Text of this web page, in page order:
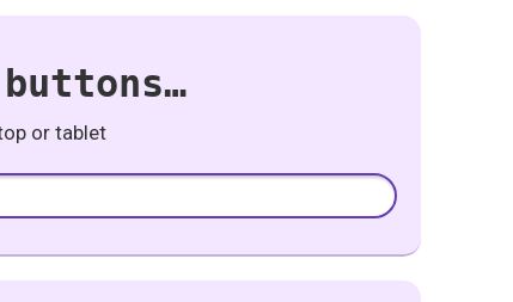
or tablet